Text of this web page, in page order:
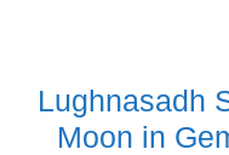
Lughnasadh
Moon in